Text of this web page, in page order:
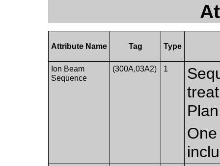
Attribute Name Tag Type
Ion Beam
Sequence
(300A,03A2) 1